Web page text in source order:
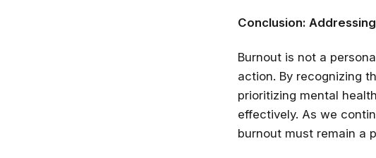
Conclusion:
Burnout is not a
action. By recognizing
prioritizing mental
effectively. As we
burnout must remain a